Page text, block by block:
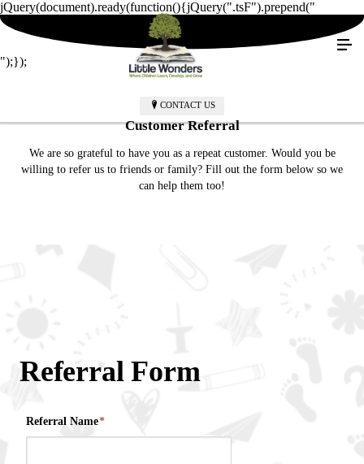
jQuery(document).ready(function(){jQuery(".tsF").prepend("
");});
CONTACT US
Customer Referral
We are so grateful to have you as a repeat customer. Would you be
willing to refer us to friends or family? Fill out the form below so we
can help them too!
Referral Form
Referral Name*